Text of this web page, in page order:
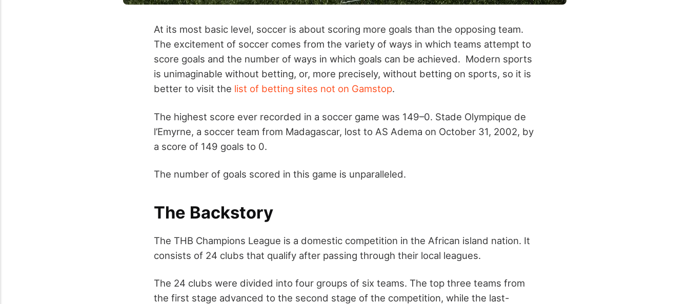
At its most basic level, soccer is about scoring more goals than the opposing team.
The excitement of soccer comes from the variety of ways in which teams attempt to
score goals and the number of ways in which goals can be achieved. Modern sports
is unimaginable without betting, or, more precisely, without betting on sports, so it is
better to visit the list of betting sites not on Gamstop.
The highest score ever recorded in a soccer game was 149–0. Stade Olympique de
l’Emyrne, a soccer team from Madagascar, lost to AS Adema on October 31, 2002, by
a score of 149 goals to 0.
The number of goals scored in this game is unparalleled.
The Backstory
The THB Champions League is a domestic competition in the African island nation. It
consists of 24 clubs that qualify after passing through their local leagues.
The 24 clubs were divided into four groups of six teams. The top three teams from
the first stage advanced to the second stage of the competition, while the last-